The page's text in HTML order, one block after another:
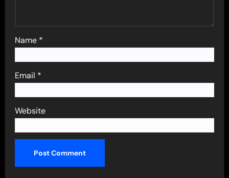
Name *
Email *
Website